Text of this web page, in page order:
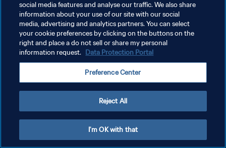
개인정보 보호정책
서비스 약관
쿠키 기본 설정 관리
social media features and analyse our traffic. We also share
information about your use of our site with our social
media, advertising and analytics partners. You can select
your cookie preferences by clicking on the buttons on the
right and place a do not sell or share my personal
information request. Data Protection Portal
Preference Center
Reject All
I'm OK with that